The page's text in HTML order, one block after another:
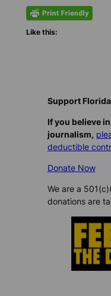
Like this:
Support
If you believe
journalism,
deductible
Donate Now
We are a
donations are